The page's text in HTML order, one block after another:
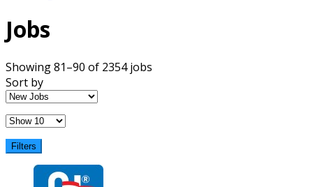
Jobs
Showing 81–90 of 2354 jobs
Sort by
Filters